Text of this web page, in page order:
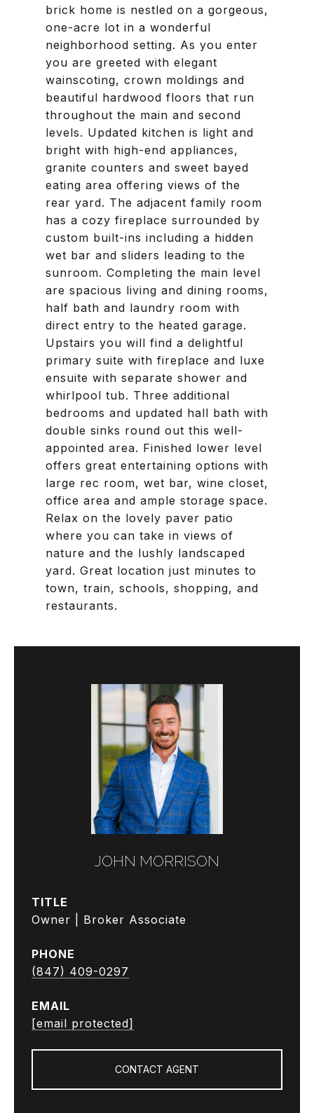
brick home is nestled on a gorgeous,
one-acre lot in a wonderful
neighborhood setting. As you enter
you are greeted with elegant
wainscoting, crown moldings and
beautiful hardwood floors that run
throughout the main and second
levels. Updated kitchen is light and
bright with high-end appliances,
granite counters and sweet bayed
eating area offering views of the
rear yard. The adjacent family room
has a cozy fireplace surrounded by
custom built-ins including a hidden
wet bar and sliders leading to the
sunroom. Completing the main level
are spacious living and dining rooms,
half bath and laundry room with
direct entry to the heated garage.
Upstairs you will find a delightful
primary suite with fireplace and luxe
ensuite with separate shower and
whirlpool tub. Three additional
bedrooms and updated hall bath with
double sinks round out this well-
appointed area. Finished lower level
offers great entertaining options with
large rec room, wet bar, wine closet,
office area and ample storage space.
Relax on the lovely paver patio
where you can take in views of
nature and the lushly landscaped
yard. Great location just minutes to
town, train, schools, shopping, and
restaurants.
JOHN MORRISON
TITLE
Owner | Broker Associate
PHONE
(847) 409-0297
EMAIL
[email protected]
CONTACT AGENT